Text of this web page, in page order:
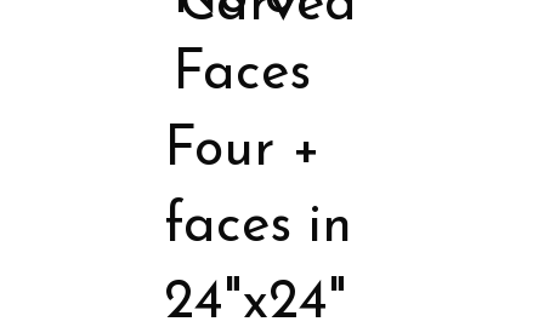
Four +
faces in
24"x24"
Faces